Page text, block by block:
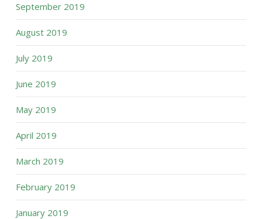
September 2019
August 2019
July 2019
June 2019
May 2019
April 2019
March 2019
February 2019
January 2019